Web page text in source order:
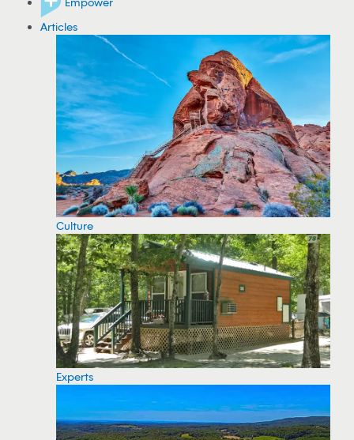
Articles
Culture
Experts